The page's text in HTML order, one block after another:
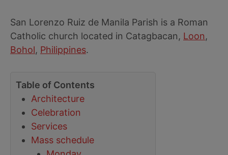
San Lorenzo Ruiz de Manila Parish is a Roman
Catholic church located in Catagbacan, Loon,
Bohol, Philippines.
Table of Contents
Architecture
Celebration
Services
Mass schedule